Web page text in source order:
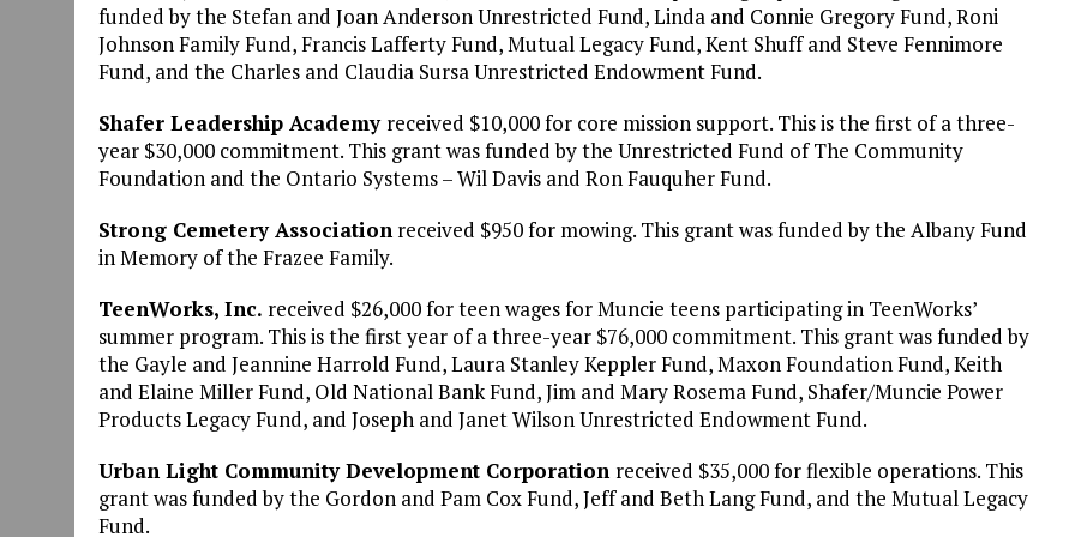
funded by the Stefan and Joan Anderson Unrestricted Fund, Linda and Connie Gregory Fund, Roni
Johnson Family Fund, Francis Lafferty Fund, Mutual Legacy Fund, Kent Shuff and Steve Fennimore
Fund, and the Charles and Claudia Sursa Unrestricted Endowment Fund.
Shafer Leadership Academy received $10,000 for core mission support. This is the first of a three-
year $30,000 commitment. This grant was funded by the Unrestricted Fund of The Community
Foundation and the Ontario Systems – Wil Davis and Ron Fauquher Fund.
Strong Cemetery Association received $950 for mowing. This grant was funded by the Albany Fund
in Memory of the Frazee Family.
TeenWorks, Inc. received $26,000 for teen wages for Muncie teens participating in TeenWorks’
summer program. This is the first year of a three-year $76,000 commitment. This grant was funded by
the Gayle and Jeannine Harrold Fund, Laura Stanley Keppler Fund, Maxon Foundation Fund, Keith
and Elaine Miller Fund, Old National Bank Fund, Jim and Mary Rosema Fund, Shafer/Muncie Power
Products Legacy Fund, and Joseph and Janet Wilson Unrestricted Endowment Fund.
Urban Light Community Development Corporation received $35,000 for flexible operations. This
grant was funded by the Gordon and Pam Cox Fund, Jeff and Beth Lang Fund, and the Mutual Legacy
Fund.